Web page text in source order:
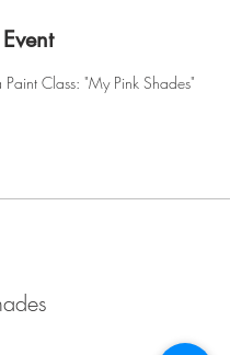
Class: "My Pink Shades"